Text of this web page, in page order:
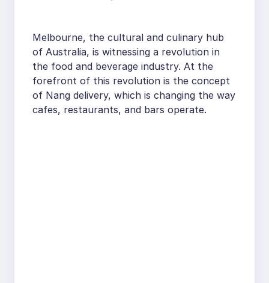
Food and Beverage
Industry
Melbourne, the cultural and culinary hub
of Australia, is witnessing a revolution in
the food and beverage industry. At the
forefront of this revolution is the concept
of Nang delivery, which is changing the way
cafes, restaurants, and bars operate.